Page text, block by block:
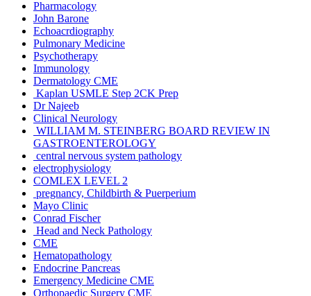
Pharmacology
John Barone
Echoacrdiography
Pulmonary Medicine
Psychotherapy
Immunology
Dermatology CME
Kaplan USMLE Step 2CK Prep
Dr Najeeb
Clinical Neurology
WILLIAM M. STEINBERG BOARD REVIEW IN
GASTROENTEROLOGY
central nervous system pathology
electrophysiology
COMLEX LEVEL 2
pregnancy, Childbirth & Puerperium
Mayo Clinic
Conrad Fischer
Head and Neck Pathology
CME
Hematopathology
Endocrine Pancreas
Emergency Medicine CME
Orthopaedic Surgery CME